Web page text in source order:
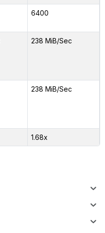
6400
238 MiB/Sec
238 MiB/Sec
1.68x